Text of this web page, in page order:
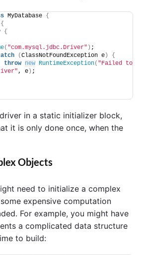
MyDatabase {
{
{
( "com.mysql.jdbc.Driver" ) ;
(ClassNotFoundException e)
{
throw new RuntimeException( "Failed to
, e) ;
in a static initializer block,
it is only done once, when the
Objects
need to initialize a complex
expensive computation
For example, you might have
a complicated data structure
to build: